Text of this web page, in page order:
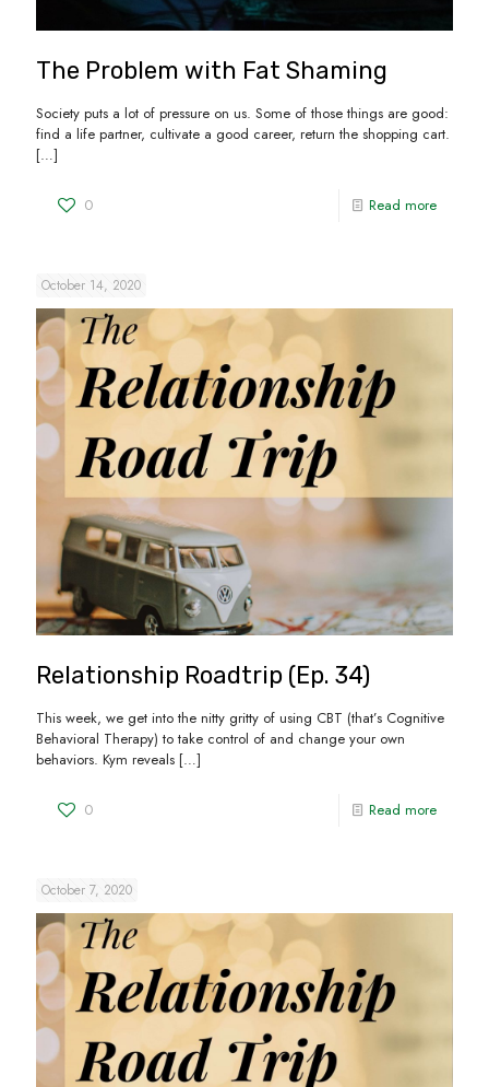
The Problem with Fat Shaming
Society puts a lot of pressure on us. Some of those things are good:
find a life partner, cultivate a good career, return the shopping cart.
[…]
0 Read more
October 14, 2020
Relationship Roadtrip (Ep. 34)
This week, we get into the nitty gritty of using CBT (that’s Cognitive
Behavioral Therapy) to take control of and change your own
behaviors. Kym reveals […]
0 Read more
October 7, 2020